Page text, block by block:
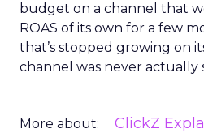
budget on a channel that
ROAS of its own for a few
that’s stopped growing on
channel was never actually
More about: ClickZ